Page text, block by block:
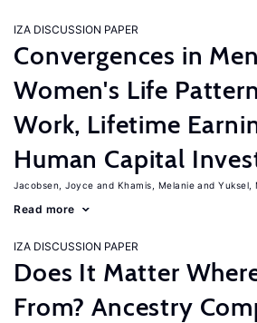
IZA DISCUSSION PAPER
Convergences in
Women's Life
Work, Lifetime
Human Capital
Jacobsen, Joyce Khamis, Melanie Yuksel,
Read more
IZA DISCUSSION PAPER
Does It Matter
From? Ancestry